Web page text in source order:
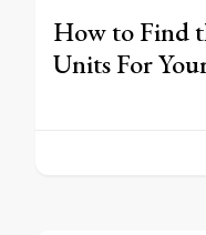
How to Find
Units For